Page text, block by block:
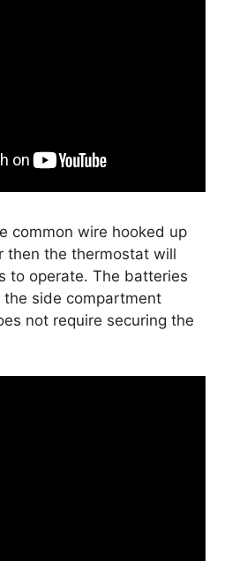
common wire hooked up
then the thermostat will
to operate. The batteries
side compartment
not require securing the